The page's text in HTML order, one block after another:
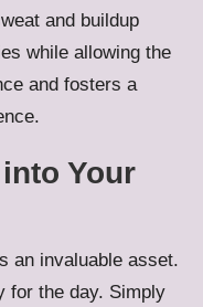
and buildup
while allowing the
and fosters a
Your
an invaluable asset.
for the day. Simply